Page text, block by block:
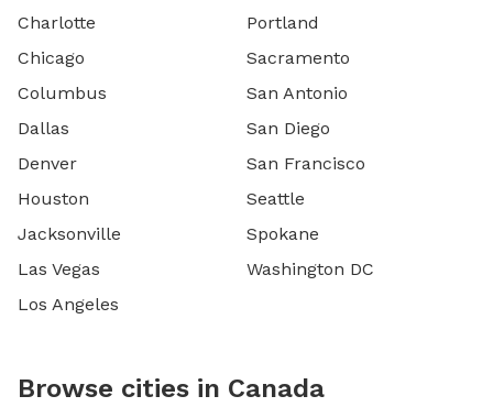
Charlotte
Chicago
Columbus
Dallas
Denver
Houston
Jacksonville
Las Vegas
Los Angeles
Portland
Sacramento
San Antonio
San Diego
San Francisco
Seattle
Spokane
Washington DC
Browse cities in Canada